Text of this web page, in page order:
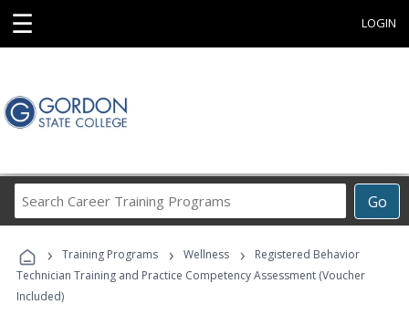
☰ LOGIN
Go
Career
Programs
› Training Programs › Wellness ›
Registered Behavior
Technician Training and Practice Competency Assessment (Voucher
Included)